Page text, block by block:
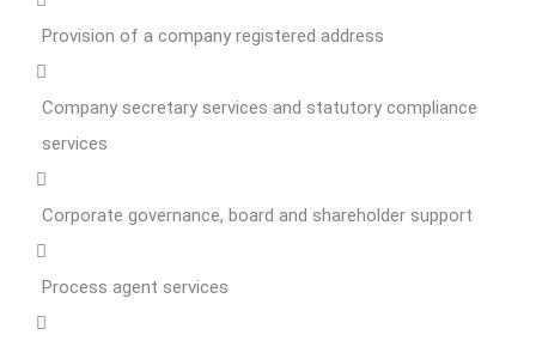
Provision of a company registered address
Company secretary services and statutory compliance
services
Corporate governance, board and shareholder support
Process agent services